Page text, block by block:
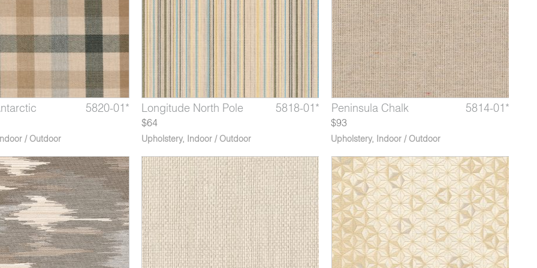
5820-01* Latitude Tropic 5820-02* Latitude Capricorn 5820-03*
/ Outdoor
Zenith 5818-04* Longitude North Pole 5818-01* Longitude Hemisphere 5818-02*
$64
Upholstery, Indoor / Outdoor
Cedar 5814-06* Peninsula Inlet 5814-07* Peninsula Chalk 5814-01*
$93
Upholstery, Indoor / Outdoor